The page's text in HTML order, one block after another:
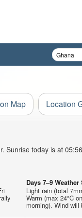
Map Location
Sunrise today is at
Days 7–9
Light rain (total
Warm (max 24°C
morning). Wind